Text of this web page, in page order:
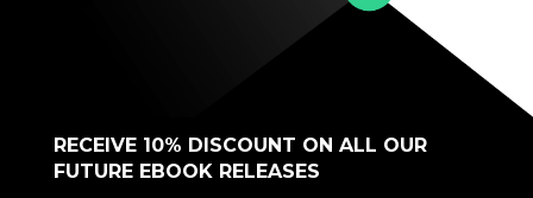
RECEIVE 10% DISCOUNT ON ALL OUR
FUTURE EBOOK RELEASES